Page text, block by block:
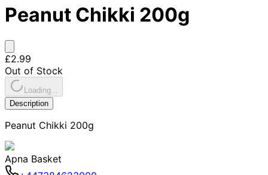
Peanut Chikki 200g
£2.99
Out of Stock
Loading...
Description
Peanut Chikki 200g
Apna Basket